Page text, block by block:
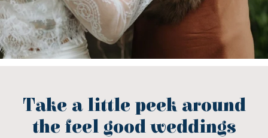
Take a little peek around
the feel good weddings